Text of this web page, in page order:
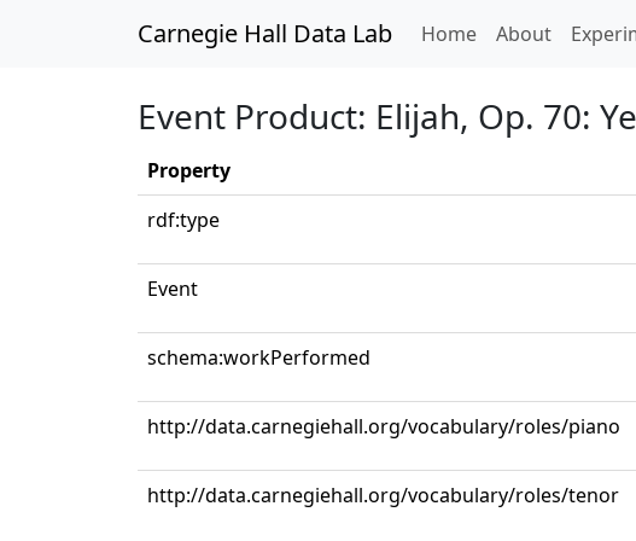
Carnegie Hall Data Lab Home(current)
About
Event Product: Elijah, Op. 70:
Property
rdf:type
Event
schema:workPerformed
http://data.carnegiehall.org/vocabulary/roles/piano
http://data.carnegiehall.org/vocabulary/roles/tenor